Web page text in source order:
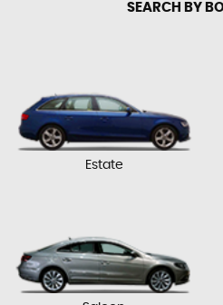
SEARCH BY
Estate